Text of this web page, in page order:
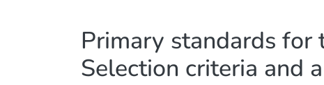
Primary standards for
Selection criteria and